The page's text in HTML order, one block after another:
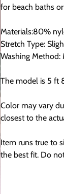
for beach baths
Materials:80%
Stretch Type:
Washing Method:
The model is 5 ft
Color may vary
closest to the
Item runs true to
the best fit. Do